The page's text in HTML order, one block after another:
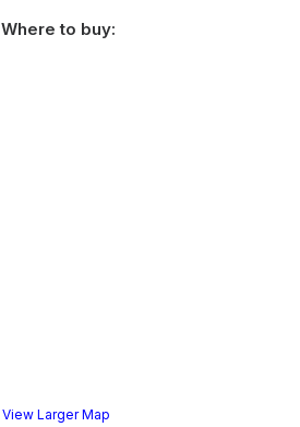
Where to buy:
View Larger Map